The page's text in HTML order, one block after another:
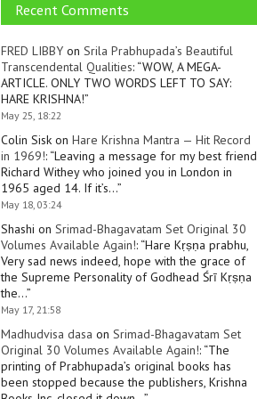
Recent Comments
FRED LIBBY on Srila Prabhupada’s Beautiful
Transcendental Qualities: “WOW, A MEGA-
ARTICLE. ONLY TWO WORDS LEFT TO SAY:
HARE KRISHNA!”
May 25, 18:22
Colin Sisk on Hare Krishna Mantra — Hit Record
in 1969!: “Leaving a message for my best friend
Richard Withey who joined you in London in
1965 aged 14. If it’s…”
May 18, 03:24
Shashi on Srimad-Bhagavatam Set Original 30
Volumes Available Again!: “Hare Kṛṣṇa prabhu,
Very sad news indeed, hope with the grace of
the Supreme Personality of Godhead Śrī Kṛṣṇa
the…”
May 17, 21:58
Madhudvisa dasa on Srimad-Bhagavatam Set
Original 30 Volumes Available Again!: “The
printing of Prabhupada’s original books has
been stopped because the publishers, Krishna